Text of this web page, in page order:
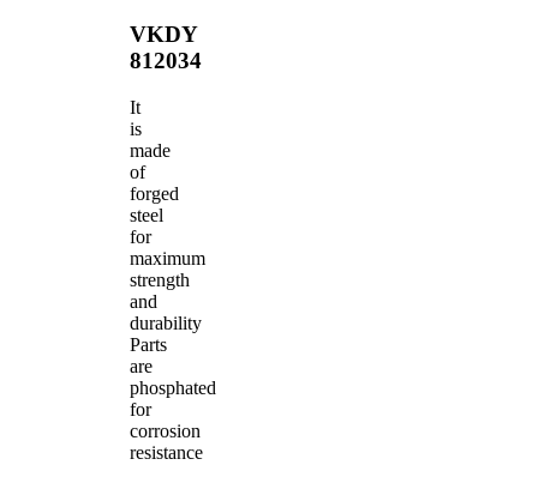
VKDY
812034
It
is
made
of
forged
steel
for
maximum
strength
and
durability
Parts
are
phosphated
for
corrosion
resistance